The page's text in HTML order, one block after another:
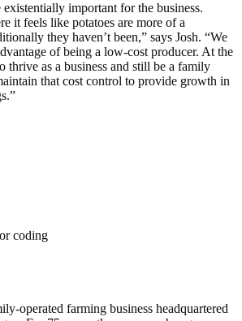
existentially important for the business.
it feels like potatoes are more of a
they haven’t been,” says Josh. “We
of being a low-cost producer. At the
thrive as a business and still be a family
that cost control to provide growth in
coding
operated farming business headquartered